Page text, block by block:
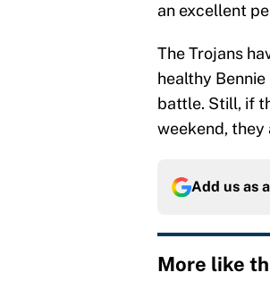
an excellent
The Trojans
healthy
battle. Still, if
weekend, they
Add us as
More like